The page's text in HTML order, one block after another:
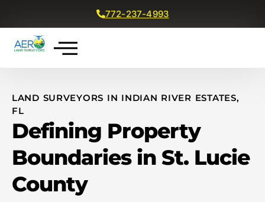
772-237-4993
LAND SURVEYORS IN INDIAN RIVER ESTATES,
FL
Defining Property
Boundaries in St. Lucie
County